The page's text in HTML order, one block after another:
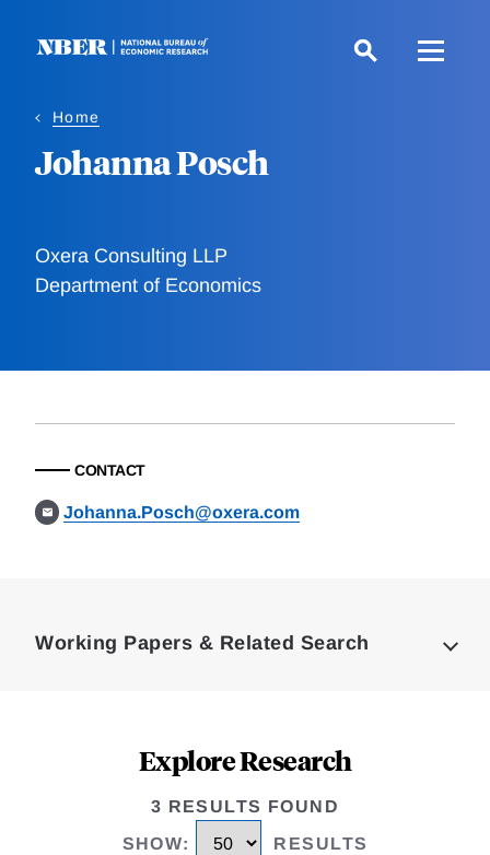
Home
Johanna Posch
Oxera Consulting LLP
Department of Economics
CONTACT
Johanna.Posch@oxera.com
Working Papers & Related Search
Explore Research
3 RESULTS FOUND
SHOW: RESULTS